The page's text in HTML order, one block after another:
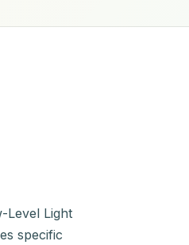
Level Light
specific